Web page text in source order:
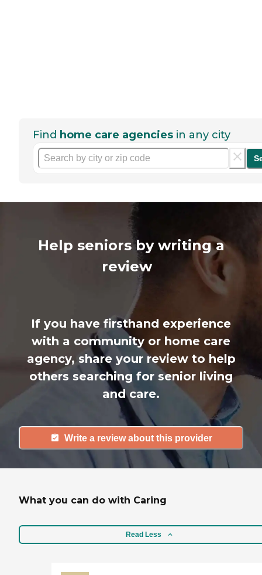
Find home care agencies in any city
Help seniors by writing a
review
If you have firsthand experience
with a community or home care
agency, share your review to help
others searching for senior living
and care.
Write a review about this provider
What you can do with Caring
Read Less